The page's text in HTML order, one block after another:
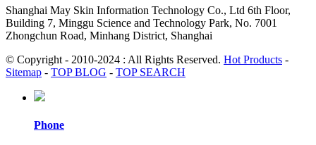
Shanghai May Skin Information Technology Co., Ltd 6th Floor,
Building 7, Minggu Science and Technology Park, No. 7001
Zhongchun Road, Minhang District, Shanghai
© Copyright - 2010-2024 : All Rights Reserved. Hot Products -
Sitemap - TOP BLOG - TOP SEARCH
Phone